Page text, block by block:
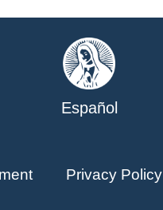
Español
Privacy Policy